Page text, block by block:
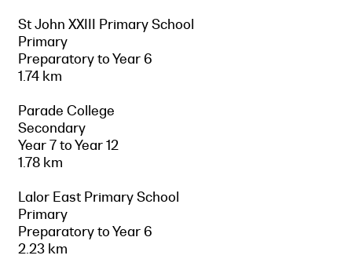
St John XXIII Primary School
Primary
Preparatory to Year 6
1.74 km
Parade College
Secondary
Year 7 to Year 12
1.78 km
Lalor East Primary School
Primary
Preparatory to Year 6
2.23 km